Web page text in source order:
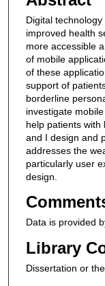
Digital
improved health
more accessible
of mobile
of these
support of
borderline
investigate
help patients with
and I design and
addresses the
particularly user
design.
Data is provided
Library
Dissertation or